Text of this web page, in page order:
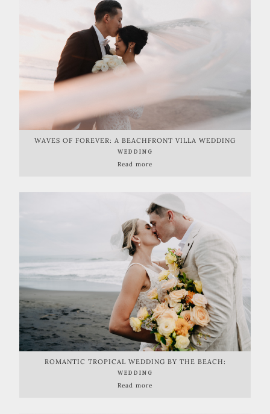
WAVES OF FOREVER: A BEACHFRONT VILLA WEDDING
CELEBRATION
WEDDING
Read more
ROMANTIC TROPICAL WEDDING BY THE BEACH:
LAUGHTER, LOVE, AND NATURE'S BEAUTY
WEDDING
Read more